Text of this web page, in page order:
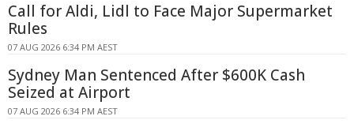
Call for Aldi, Lidl to Face Major Supermarket
Rules
07 AUG 2026 6:34 PM AEST
Sydney Man Sentenced After $600K Cash
Seized at Airport
07 AUG 2026 6:34 PM AEST